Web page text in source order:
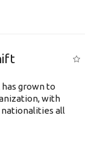
grown to
with
all